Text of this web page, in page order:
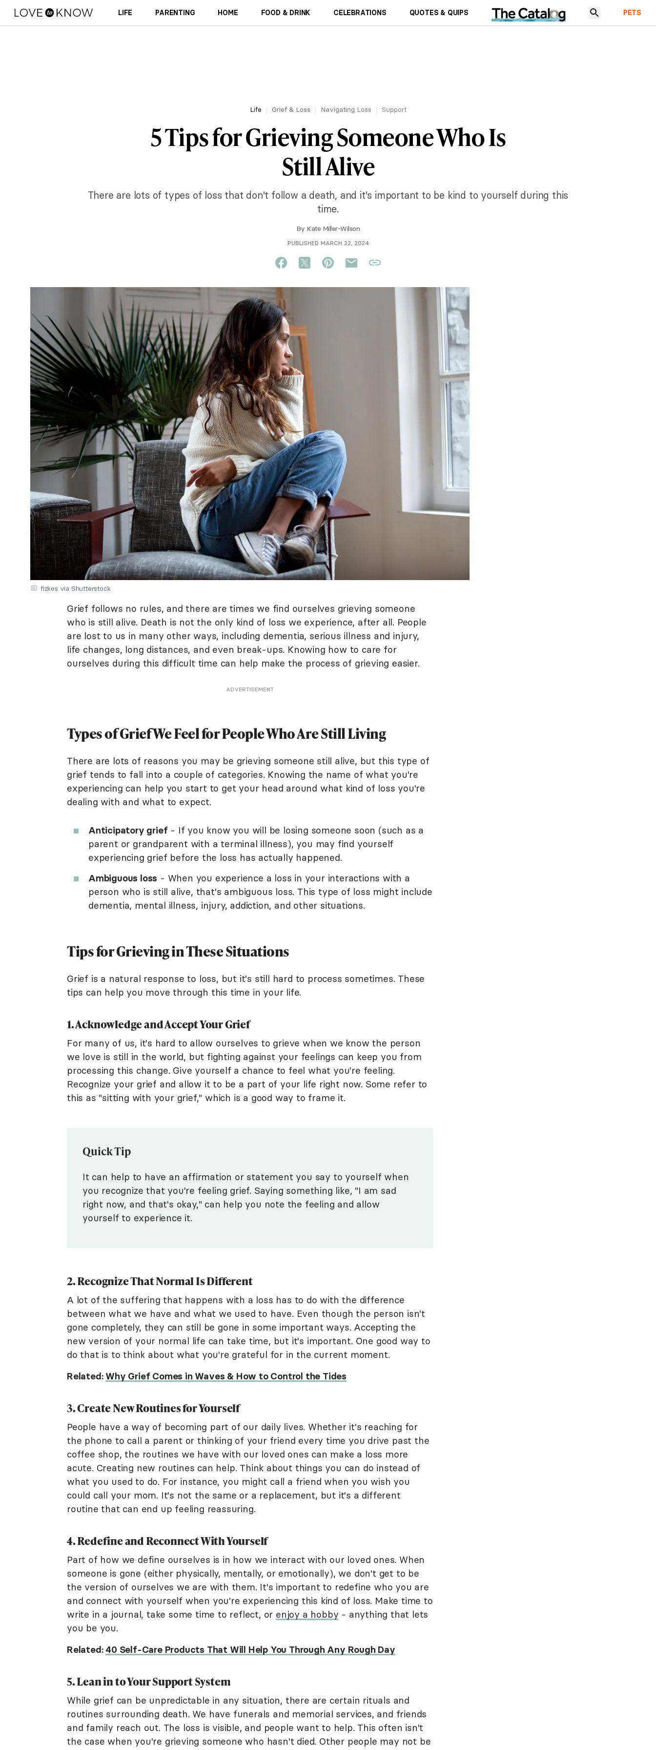
LIFE PARENTING HOME FOOD & DRINK CELEBRATIONS QUOTES & QUIPS PETS
Life Grief & Loss Navigating Loss Support
5 Tips for Grieving Someone Who Is
Still Alive
There are lots of types of loss that don't follow a death, and it's important to be kind to yourself during this
time.
By Kate Miller-Wilson
PUBLISHED MARCH 22, 2024
fizkes via Shutterstock
Grief follows no rules, and there are times we find ourselves grieving someone
who is still alive. Death is not the only kind of loss we experience, after all. People
are lost to us in many other ways, including dementia, serious illness and injury,
life changes, long distances, and even break-ups. Knowing how to care for
ourselves during this difficult time can help make the process of grieving easier.
ADVERTISEMENT
Types of Grief We Feel for People Who Are Still Living
There are lots of reasons you may be grieving someone still alive, but this type of
grief tends to fall into a couple of categories. Knowing the name of what you're
experiencing can help you start to get your head around what kind of loss you're
dealing with and what to expect.
Anticipatory grief - If you know you will be losing someone soon (such as a
parent or grandparent with a terminal illness), you may find yourself
experiencing grief before the loss has actually happened.
Ambiguous loss - When you experience a loss in your interactions with a
person who is still alive, that's ambiguous loss. This type of loss might include
dementia, mental illness, injury, addiction, and other situations.
Tips for Grieving in These Situations
Grief is a natural response to loss, but it's still hard to process sometimes. These
tips can help you move through this time in your life.
1. Acknowledge and Accept Your Grief
For many of us, it's hard to allow ourselves to grieve when we know the person
we love is still in the world, but fighting against your feelings can keep you from
processing this change. Give yourself a chance to feel what you're feeling.
Recognize your grief and allow it to be a part of your life right now. Some refer to
this as "sitting with your grief," which is a good way to frame it.
Quick Tip
It can help to have an affirmation or statement you say to yourself when
you recognize that you're feeling grief. Saying something like, "I am sad
right now, and that's okay," can help you note the feeling and allow
yourself to experience it.
2. Recognize That Normal Is Different
A lot of the suffering that happens with a loss has to do with the difference
between what we have and what we used to have. Even though the person isn't
gone completely, they can still be gone in some important ways. Accepting the
new version of your normal life can take time, but it's important. One good way to
do that is to think about what you're grateful for in the current moment.
Related: Why Grief Comes in Waves & How to Control the Tides
3. Create New Routines for Yourself
People have a way of becoming part of our daily lives. Whether it's reaching for
the phone to call a parent or thinking of your friend every time you drive past the
coffee shop, the routines we have with our loved ones can make a loss more
acute. Creating new routines can help. Think about things you can do instead of
what you used to do. For instance, you might call a friend when you wish you
could call your mom. It's not the same or a replacement, but it's a different
routine that can end up feeling reassuring.
4. Redefine and Reconnect With Yourself
Part of how we define ourselves is in how we interact with our loved ones. When
someone is gone (either physically, mentally, or emotionally), we don't get to be
the version of ourselves we are with them. It's important to redefine who you are
and connect with yourself when you're experiencing this kind of loss. Make time to
write in a journal, take some time to reflect, or enjoy a hobby - anything that lets
you be you.
Related: 40 Self-Care Products That Will Help You Through Any Rough Day
5. Lean in to Your Support System
While grief can be unpredictable in any situation, there are certain rituals and
routines surrounding death. We have funerals and memorial services, and friends
and family reach out. The loss is visible, and people want to help. This often isn't
the case when you're grieving someone who hasn't died. Other people may not be